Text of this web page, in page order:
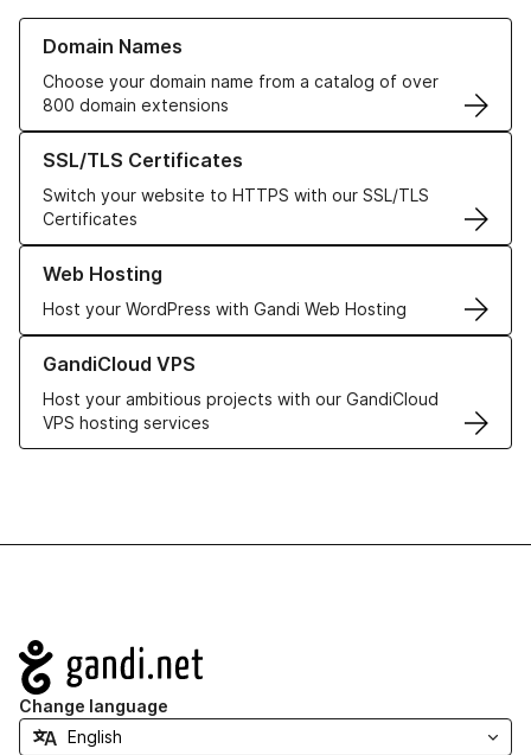
Domain Names
Choose your domain name from a catalog of over
800 domain extensions
Learn more about our Domain Names
SSL/TLS Certificates
Switch your website to HTTPS with our SSL/TLS
Certificates
Learn more about our SSL/TLS Certificates
Web Hosting
Host your WordPress with Gandi Web Hosting
Learn more about our Web Hosting solutions
GandiCloud VPS
Host your ambitious projects with our GandiCloud
VPS hosting services
Learn more about GandiCloud VPS
Navigation
Change language